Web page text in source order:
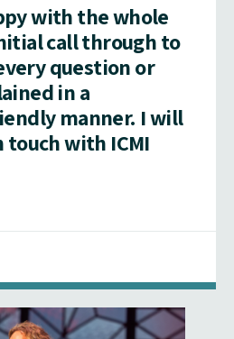
with the whole
call through to
question or
in a
manner. I will
with ICMI